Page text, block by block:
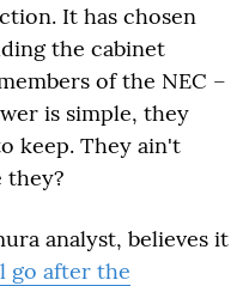
It has chosen
the cabinet
of the NEC –
is simple, they
keep. They ain't
they?
analyst, believes it
go after the